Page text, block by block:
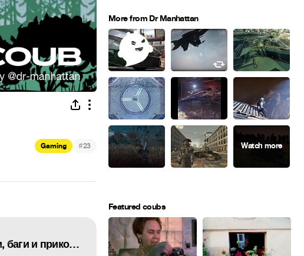
Gaming #23
Истории танкистов ВСЕ СЕРИИ ПОДРЯД про ФРАНЦУЗОВ | Мультики про танки, баги и приколы WOT.
More from Dr Manhattan
Featured coubs